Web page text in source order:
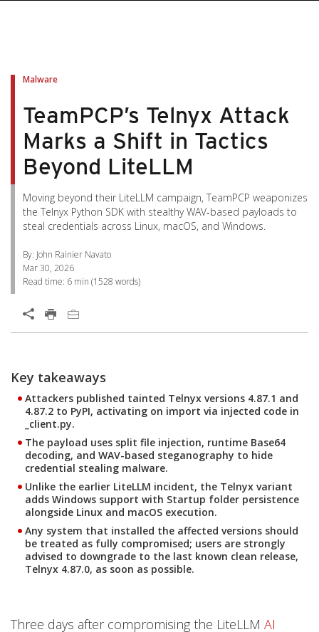
Malware
TeamPCP’s Telnyx Attack
Marks a Shift in Tactics
Beyond LiteLLM
Moving beyond their LiteLLM campaign, TeamPCP weaponizes
the Telnyx Python SDK with stealthy WAV‑based payloads to
steal credentials across Linux, macOS, and Windows.
By: John Rainier Navato
Mar 30, 2026
Read time: 6 min (1528 words)
Open On A New Tab
Key takeaways
Attackers published tainted Telnyx versions 4.87.1 and
4.87.2 to PyPI, activating on import via injected code in
_client.py.
The payload uses split file injection, runtime Base64
decoding, and WAV-based steganography to hide
credential stealing malware.
Unlike the earlier LiteLLM incident, the Telnyx variant
adds Windows support with Startup folder persistence
alongside Linux and macOS execution.
Any system that installed the affected versions should
be treated as fully compromised; users are strongly
advised to downgrade to the last known clean release,
Telnyx 4.87.0, as soon as possible.
Three days after compromising the LiteLLM AI
Open On A New Tab
Open On A New Tab
Open On A New Tab
Open On A New Tab
Open On A New Tab
Open On A New Tab
One-Platform
Products
Products